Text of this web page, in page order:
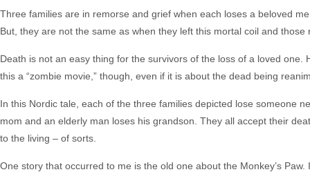
Three families are in remorse and grief when each loses a beloved
But, they are not the same as when they left this mortal coil and
Death is not an easy thing for the survivors of the loss of a loved
this a “zombie movie,” though, even if it is about the dead being
In this Nordic tale, each of the three families depicted lose someone
mom and an elderly man loses his grandson. They all accept their
to the living – of sorts.
One story that occurred to me is the old one about the Monkey’s